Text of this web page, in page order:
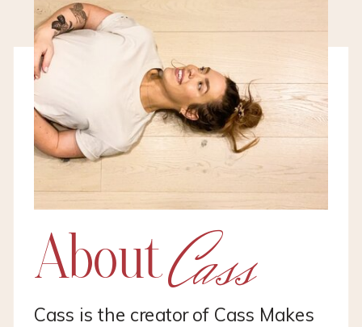
About
Cass is the creator of Cass Makes
Cass